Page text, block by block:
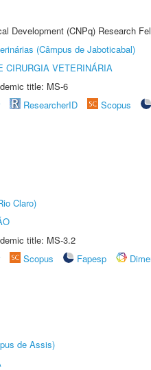
Development (CNPq) Research
(Câmpus de Jaboticabal)
CIRURGIA VETERINÁRIA
title: MS-6
ResearcherID Scopus
Claro)
title: MS-3.2
Scopus Fapesp
de Assis)